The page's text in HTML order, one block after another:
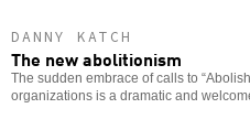
DANNY KATCH
The new abolitionism
The sudden embrace of calls to
organizations is a dramatic and